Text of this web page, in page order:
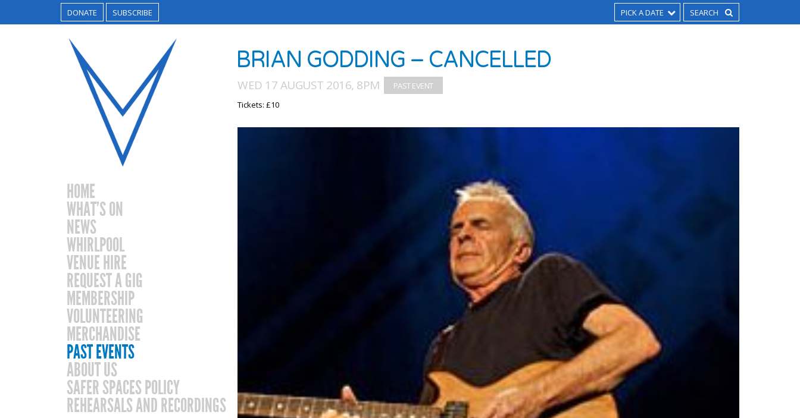
DONATE SUBSCRIBE PICK A DATE
HOME
WHAT’S ON
NEWS
WHIRLPOOL
VENUE HIRE
REQUEST A GIG
MEMBERSHIP
VOLUNTEERING
MERCHANDISE
PAST EVENTS
ABOUT US
SAFER SPACES POLICY
REHEARSALS AND RECORDINGS
BRIAN GODDING – CANCELLED
WED 17 AUGUST 2016, 8PM
Tickets: £10